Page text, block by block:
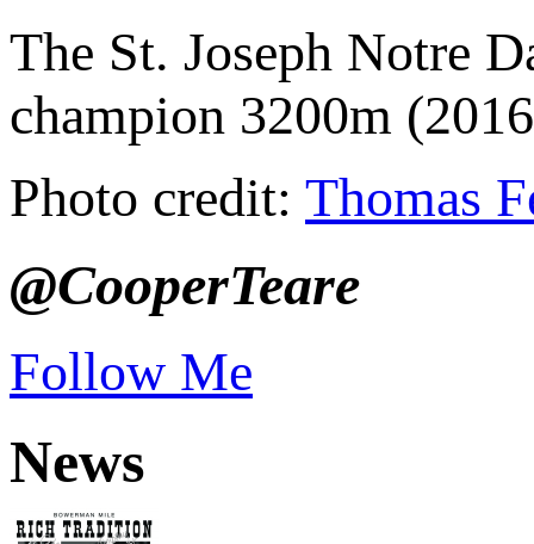
The St. Joseph Notre
champion 3200m
Photo credit: Thomas
@CooperTeare
Follow Me
News